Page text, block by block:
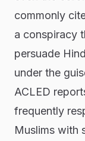
commonly
a conspiracy
persuade
under the
ACLED
frequently
Muslims with